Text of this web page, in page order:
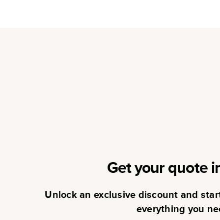
Get your quote
Unlock an exclusive discount and
everything you